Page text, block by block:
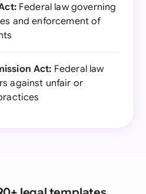
Federal law governing
and enforcement of
Act: Federal law
against unfair or